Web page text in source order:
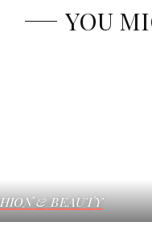
YOU
& BEAUTY